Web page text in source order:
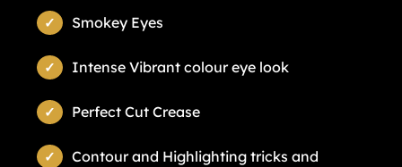
Smokey Eyes
Intense Vibrant colour eye look
Perfect Cut Crease
Contour and Highlighting tricks and